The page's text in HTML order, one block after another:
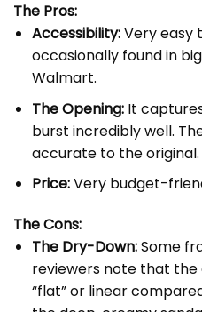
The Pros:
Accessibility:Very easy
occasionally found in
Walmart.
The Opening:It
burst incredibly well.
accurate to the original.
Price:Very budget-
The Cons:
The Dry-Down:Some
reviewers note that
“flat” or linear